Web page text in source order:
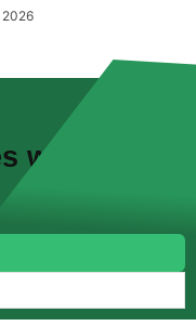
2026
with other